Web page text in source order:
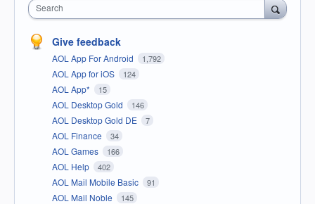
Search
Give feedback
AOL App For Android 1,792
AOL App for iOS 124
AOL App* 15
AOL Desktop Gold 146
AOL Desktop Gold DE 7
AOL Finance 34
AOL Games 166
AOL Help 402
AOL Mail Mobile Basic 91
AOL Mail Noble 145